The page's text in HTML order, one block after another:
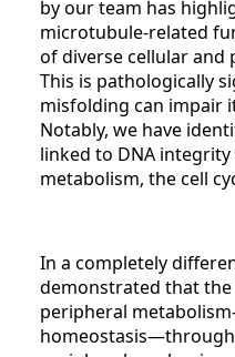
by our team has
microtubule-related
of diverse cellular and
This is pathologically
misfolding can impair
Notably, we have
linked to DNA integrity
metabolism, the cell
In a completely
demonstrated that
peripheral